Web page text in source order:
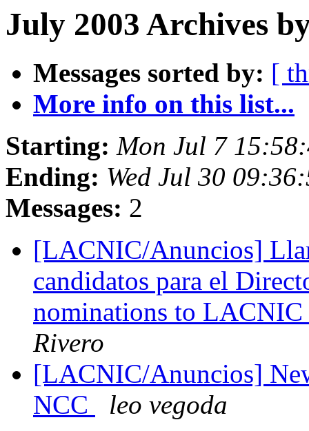
July 2003 Archives
Messages sorted by: [
More info on this list...
Starting: Mon Jul 7
Ending: Wed Jul 30
Messages: 2
[LACNIC/Anuncios]
candidatos para el
nominations to
Rivero
[LACNIC/Anuncios]
NCC
leo vegoda